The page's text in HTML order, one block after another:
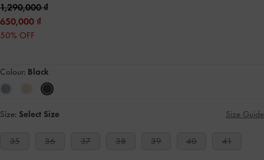
1,290,000
650,000
50% OFF
Colour: Black
Size: Select Size Size Guide
35 36 37 38 39 40 41